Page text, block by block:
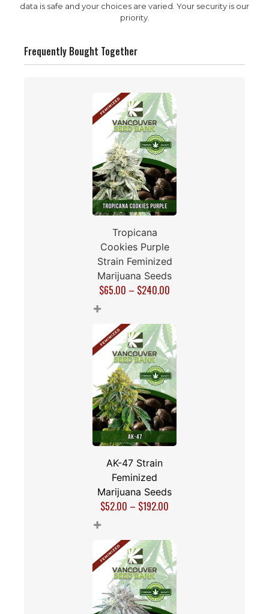
data is safe and your choices are varied. Your security is our
priority.
Frequently Bought Together
Tropicana
Cookies Purple
Strain Feminized
Marijuana Seeds
$65.00 – $240.00
+
AK-47 Strain
Feminized
Marijuana Seeds
$52.00 – $192.00
+